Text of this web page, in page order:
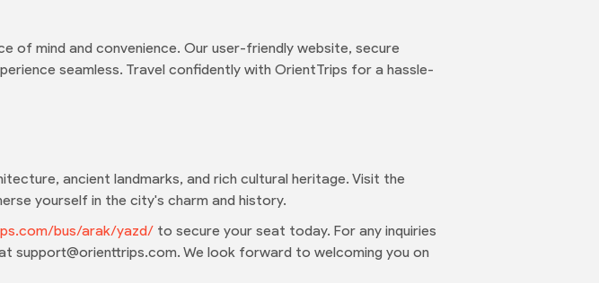
of mind and convenience. Our user-friendly website, secure
seamless. Travel confidently with OrientTrips for a hassle-
ancient landmarks, and rich cultural heritage. Visit the
yourself in the city's charm and history.
bus/arak/yazd/ to secure your seat today. For any inquiries
We look forward to welcoming you on